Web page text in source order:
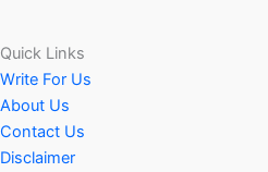
Quick Links
Write For Us
About Us
Contact Us
Disclaimer